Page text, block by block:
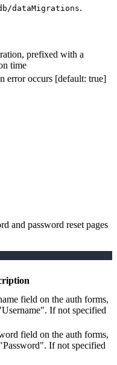
dataMigrations.
prefixed with a
time
error occurs [default: true]
and password reset pages
field on the auth forms,
If not specified
field on the auth forms,
If not specified